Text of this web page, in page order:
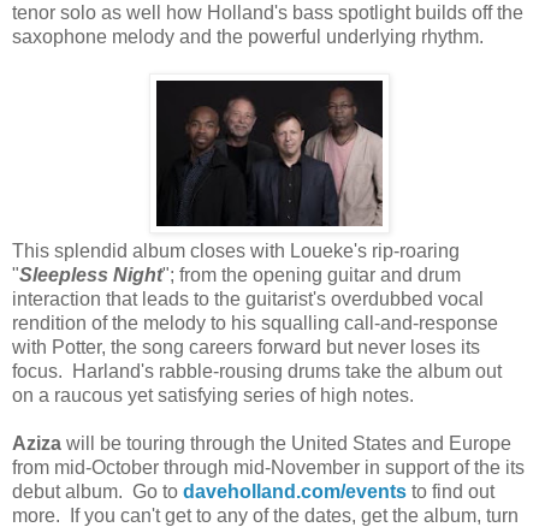
tenor solo as well how Holland's bass spotlight builds off the
saxophone melody and the powerful underlying rhythm.
This splendid album closes with Loueke's rip-roaring
"Sleepless Night"; from the opening guitar and drum
interaction that leads to the guitarist's overdubbed vocal
rendition of the melody to his squalling call-and-response
with Potter, the song careers forward but never loses its
focus. Harland's rabble-rousing drums take the album out
on a raucous yet satisfying series of high notes.
Aziza will be touring through the United States and Europe
from mid-October through mid-November in support of the its
debut album. Go to daveholland.com/events to find out
more. If you can't get to any of the dates, get the album, turn